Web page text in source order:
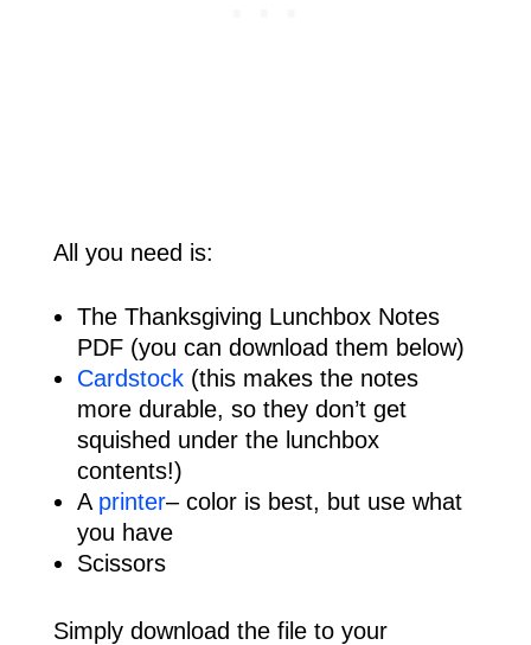
All you need is:
The Thanksgiving Lunchbox Notes
PDF (you can download them below)
Cardstock(this makes the notes
more durable, so they don’t get
squished under the lunchbox
contents!)
A printer– color is best, but use what
you have
Scissors
Simply download the file to your